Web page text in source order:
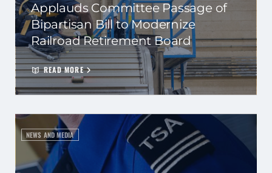
Applauds Committee Passage of
Bipartisan Bill to Modernize
Railroad Retirement Board
READ MORE
NEWS AND MEDIA